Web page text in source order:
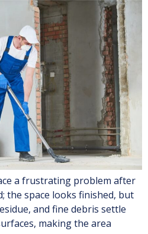
a frustrating problem after
the space looks finished, but
and fine debris settle
making the area